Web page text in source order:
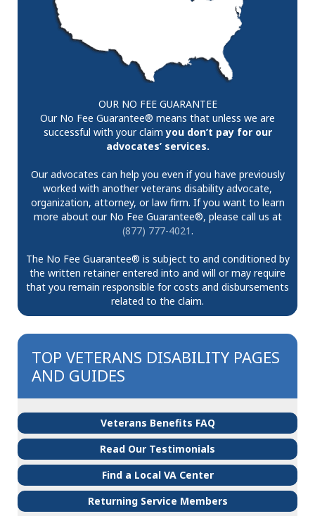
OUR NO FEE GUARANTEE
Our No Fee Guarantee® means that unless we are
successful with your claimyou don’t pay for our
advocates’ services.
Our advocates can help you even if you have previously
worked with another veterans disability advocate,
organization, attorney, or law firm. If you want to learn
more about our No Fee Guarantee®, please call us at
(877) 777-4021.
The No Fee Guarantee® is subject to and conditioned by
the written retainer entered into and will or may require
that you remain responsible for costs and disbursements
related to the claim.
TOP VETERANS DISABILITY PAGES
AND GUIDES
Veterans Benefits FAQ
Read Our Testimonials
Find a Local VA Center
Returning Service Members